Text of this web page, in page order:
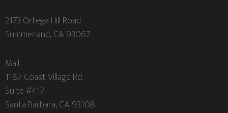
2173 Ortega Hill Road
Summerland, CA 93067
Mail
1187 Coast Village Rd.
Suite #417
Santa Barbara, CA 93108